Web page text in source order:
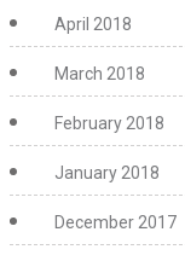
April 2018
March 2018
February 2018
January 2018
December 2017